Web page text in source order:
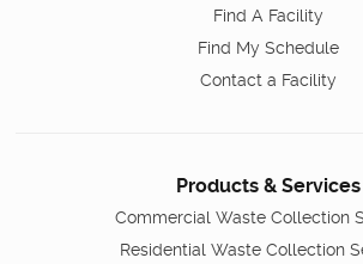
Find A Facility
Find My Schedule
Contact a Facility
Products & Services
Commercial Waste Collection
Residential Waste Collection